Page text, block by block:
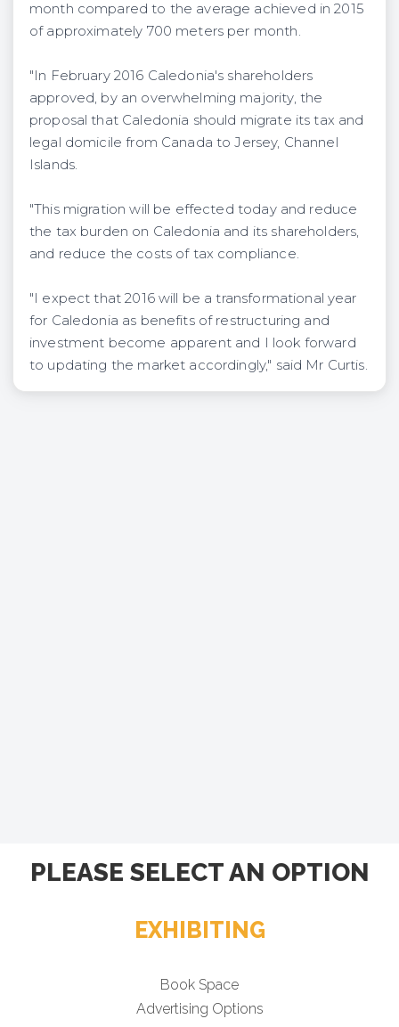
month compared to the average achieved in 2015
of approximately 700 meters per month.
"In February 2016 Caledonia's shareholders
approved, by an overwhelming majority, the
proposal that Caledonia should migrate its tax and
legal domicile from Canada to Jersey, Channel
Islands.
"This migration will be effected today and reduce
the tax burden on Caledonia and its shareholders,
and reduce the costs of tax compliance.
"I expect that 2016 will be a transformational year
for Caledonia as benefits of restructuring and
investment become apparent and I look forward
to updating the market accordingly," said Mr Curtis.
PLEASE SELECT AN OPTION
EXHIBITING
Book Space
Advertising Options